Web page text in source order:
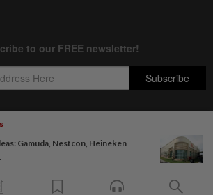
Gamuda, Nestcon, Heineken
Star Media Group Berhad [197101000523 (10894-D)]
viewed on Chrome browsers.